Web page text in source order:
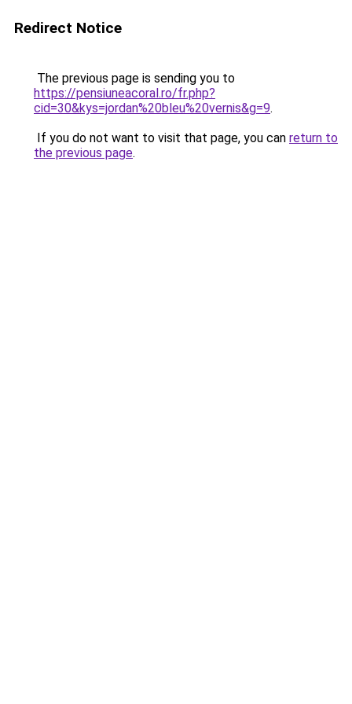
Redirect Notice
The previous page is sending you to
https://pensiuneacoral.ro/fr.php?
cid=30&kys=jordan%20bleu%20vernis&g=9.
If you do not want to visit that page, you can return to
the previous page.